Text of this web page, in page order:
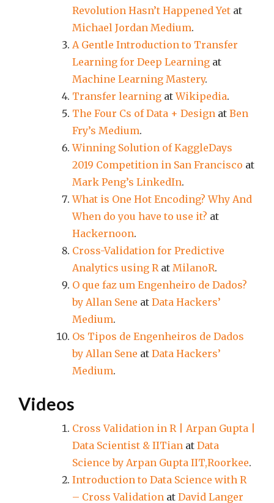
Revolution Hasn’t Happened Yet at
Michael Jordan Medium.
A Gentle Introduction to Transfer
Learning for Deep Learning at
Machine Learning Mastery.
Transfer learning atWikipedia.
The Four Cs of Data + Design at Ben
Fry’s Medium.
Winning Solution of KaggleDays
2019 Competition in San Francisco at
Mark Peng’s LinkedIn.
What is One Hot Encoding? Why And
When do you have to use it? at
Hackernoon.
Cross-Validation for Predictive
Analytics using R at MilanoR.
O que faz um Engenheiro de Dados?
by Allan Sene at Data Hackers’
Medium.
Os Tipos de Engenheiros de Dados
by Allan Sene at Data Hackers’
Medium.
Videos
Cross Validation in R | Arpan Gupta |
Data Scientist & IITian at Data
Science by Arpan Gupta IIT,Roorkee.
Introduction to Data Science with R
– Cross Validation at David Langer